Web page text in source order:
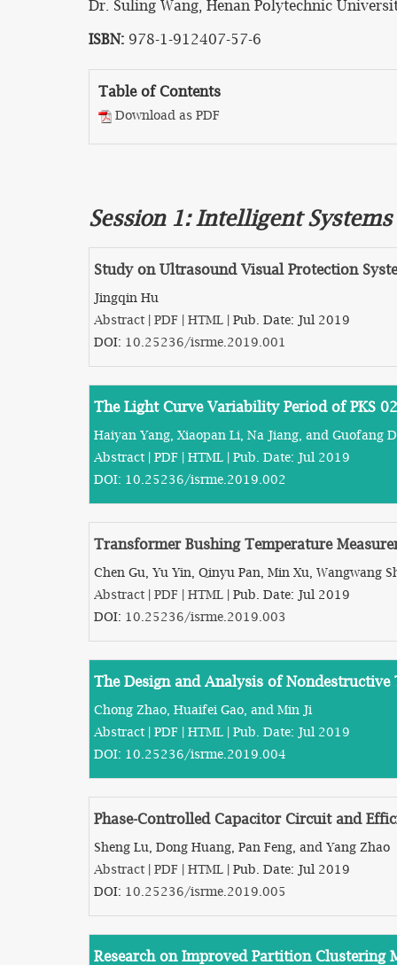
Dr. Suling Wang, Henan Polytechnic
ISBN: 978-1-912407-57-6
Table of Contents
Download as PDF
Session 1: Intelligent
Study on Ultrasound Visual Protection
Jingqin Hu
Abstract | PDF | HTML | Pub. Date: Jul 2019
DOI: 10.25236/isrme.2019.001
The Light Curve Variability Period of PKS
Haiyan Yang, Xiaopan Li, Na Jiang, and Guofang
Abstract | PDF | HTML | Pub. Date: Jul 2019
DOI: 10.25236/isrme.2019.002
Transformer Bushing Temperature
Chen Gu, Yu Yin, Qinyu Pan, Min Xu, Wangwang
Abstract | PDF | HTML | Pub. Date: Jul 2019
DOI: 10.25236/isrme.2019.003
The Design and Analysis of
Chong Zhao, Huaifei Gao, and Min Ji
Abstract | PDF | HTML | Pub. Date: Jul 2019
DOI: 10.25236/isrme.2019.004
Phase-Controlled Capacitor Circuit and
Sheng Lu, Dong Huang, Pan Feng, and Yang Zhao
Abstract | PDF | HTML | Pub. Date: Jul 2019
DOI: 10.25236/isrme.2019.005
Research on Improved Partition Clustering